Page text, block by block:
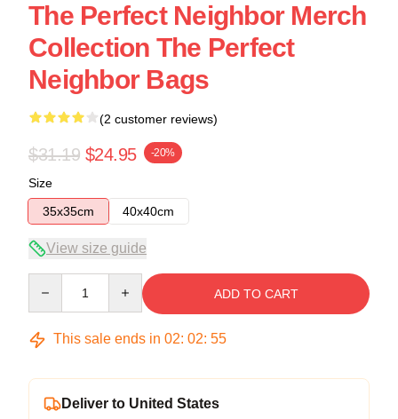
The Perfect Neighbor Merch
Collection The Perfect
Neighbor Bags
(2 customer reviews)
$31.19 $24.95 -20%
Size
35x35cm
40x40cm
View size guide
ADD TO CART
This sale ends in 02: 02: 54
Deliver to United States